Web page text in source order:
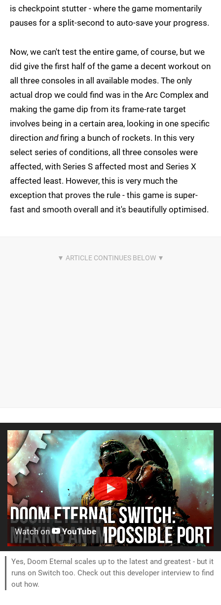
is checkpoint stutter - where the game momentarily
pauses for a split-second to auto-save your progress.
Now, we can't test the entire game, of course, but we
did give the first half of the game a decent workout on
all three consoles in all available modes. The only
actual drop we could find was in the Arc Complex and
making the game dip from its frame-rate target
involves being in a certain area, looking in one specific
direction andfiring a bunch of rockets. In this very
select series of conditions, all three consoles were
affected, with Series S affected most and Series X
affected least. However, this is very much the
exception that proves the rule - this game is super-
fast and smooth overall and it's beautifully optimised.
Watch on YouTube
Yes, Doom Eternal scales up to the latest and greatest - but it
runs on Switch too. Check out this developer interview to find
out how.